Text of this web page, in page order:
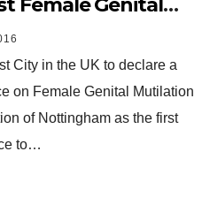
City in the UK to declare a
on Female Genital Mutilation
of Nottingham as the first
to…